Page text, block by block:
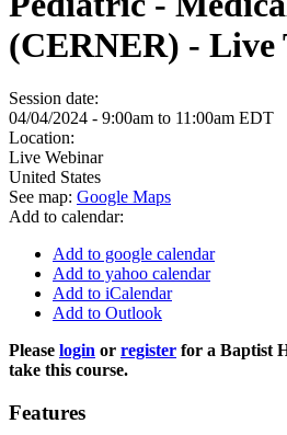
(CERNER) - Live
Session date:
04/04/2024 - 9:00am to 11:00am EDT
Location:
Live Webinar
United States
See map: Google Maps
Add to calendar:
Add to google calendar
Add to yahoo calendar
Add to iCalendar
Add to Outlook
Please login or register for a Baptist
take this course.
Features